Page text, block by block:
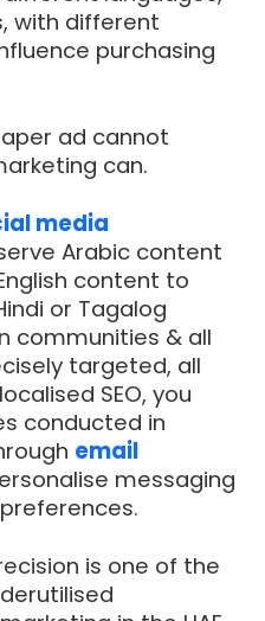
with different
purchasing
ad cannot
can.
media
Arabic content
content to
or Tagalog
communities & all
targeted, all
SEO, you
conducted in
email
messaging
is one of the